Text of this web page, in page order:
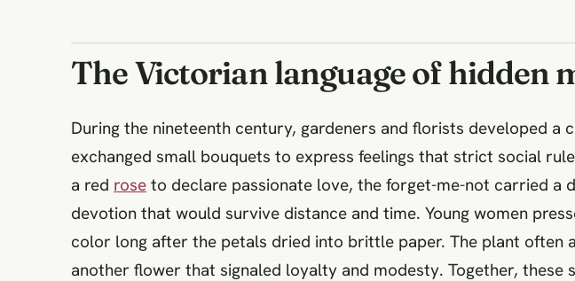
The Victorian language of hidden
During the nineteenth century, gardeners and florists developed
exchanged small bouquets to express feelings that strict social
a red rose to declare passionate love, the forget-me-not carried a
devotion that would survive distance and time. Young women
color long after the petals dried into brittle paper. The plant often
another flower that signaled loyalty and modesty. Together,